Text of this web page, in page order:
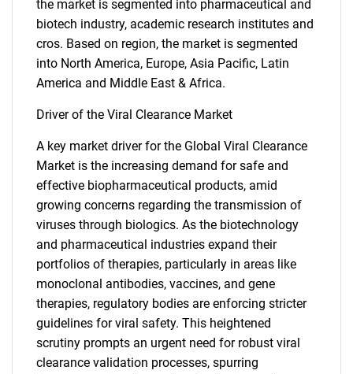
the market is segmented into pharmaceutical and
biotech industry, academic research institutes and
cros. Based on region, the market is segmented
into North America, Europe, Asia Pacific, Latin
America and Middle East & Africa.
Driver of the Viral Clearance Market
A key market driver for the Global Viral Clearance
Market is the increasing demand for safe and
effective biopharmaceutical products, amid
growing concerns regarding the transmission of
viruses through biologics. As the biotechnology
and pharmaceutical industries expand their
portfolios of therapies, particularly in areas like
monoclonal antibodies, vaccines, and gene
therapies, regulatory bodies are enforcing stricter
guidelines for viral safety. This heightened
scrutiny prompts an urgent need for robust viral
clearance validation processes, spurring